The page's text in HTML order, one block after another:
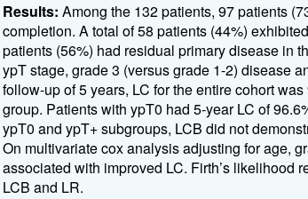
Results: Among the 132 patients, 97 patients
completion. A total of 58 patients (44%)
patients (56%) had residual primary disease in
ypT stage, grade 3 (versus grade 1-2) disease
follow-up of 5 years, LC for the entire cohort
group. Patients with ypT0 had 5-year LC of
ypT0 and ypT+ subgroups, LCB did not
On multivariate cox analysis adjusting for age,
associated with improved LC. Firth’s likelihood
LCB and LR.